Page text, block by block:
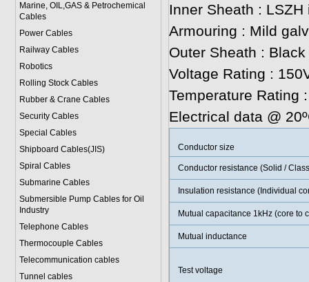
Marine, OIL,GAS & Petrochemical
Cables
Power Cables
Railway Cables
Robotics
Rolling Stock Cables
Rubber & Crane Cables
Security Cables
Special Cables
Shipboard Cables(JIS)
Spiral Cables
Submarine Cables
Submersible Pump Cables for Oil
Industry
Telephone Cables
Thermocouple Cables
Telecommunication cables
Tunnel cables
Inner Sheath :
Armouring : Mild
Outer Sheath :
Voltage Rating :
Temperature Rating
Electrical data @
Conductor size
Conductor resistance (Solid /
Insulation resistance (Individual
Mutual capacitance 1kHz (core to
Mutual inductance
Test voltage